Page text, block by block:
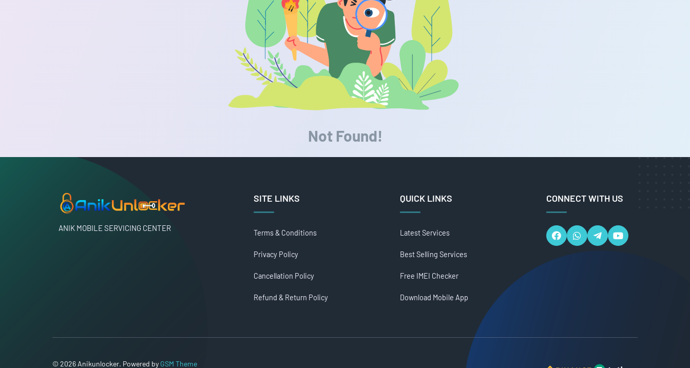
Not Found!
ANIK MOBILE SERVICING CENTER
SITE LINKS
Terms & Conditions
Privacy Policy
Cancellation Policy
Refund & Return Policy
QUICK LINKS
Latest Services
Best Selling Services
Free IMEI Checker
Download Mobile App
CONNECT WITH US
© 2026 Anikunlocker. Powered by GSM Theme